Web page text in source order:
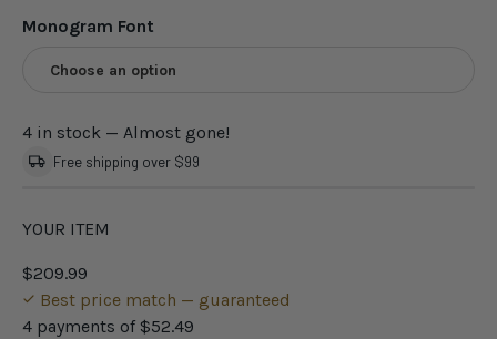
Monogram Font
Choose an option
4 in stock — Almost gone!
Free shipping over $99
YOUR ITEM
$209.99
Best price match — guaranteed
4 payments of $52.49